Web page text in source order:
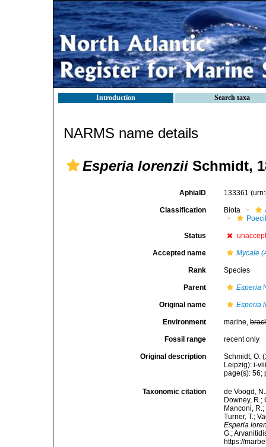
Introduction Search taxa
NARMS name details
Esperia lorenzii Schmidt,
AphiaID 133361
Classification Biota
Status
Accepted name Mycale
Rank Species
Parent Esperia
Original name Esperia
Environment marine,
Fossil range recent only
Original description
Schmidt, O.
Leipzig): i-
page(s): 56;
Taxonomic citation
de Voogd,
Downey, R.;
Manconi,
Turner, T.;
Esperia
G.;
https://